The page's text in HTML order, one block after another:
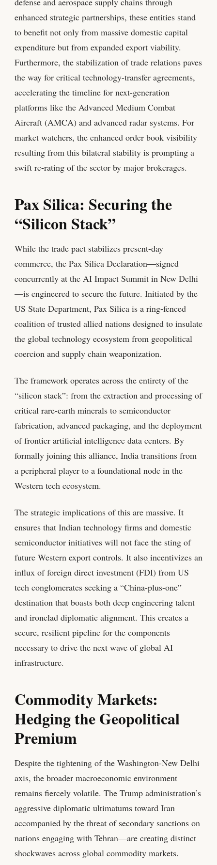
enhanced strategic partnerships, these entities stand
to benefit not only from massive domestic capital
expenditure but from expanded export viability.
Furthermore, the stabilization of trade relations paves
the way for critical technology-transfer agreements,
accelerating the timeline for next-generation
platforms like the Advanced Medium Combat
Aircraft (AMCA) and advanced radar systems. For
market watchers, the enhanced order book visibility
resulting from this bilateral stability is prompting a
swift re-rating of the sector by major brokerages.
Pax Silica: Securing the
“Silicon Stack”
While the trade pact stabilizes present-day
commerce, the Pax Silica Declaration—signed
concurrently at the AI Impact Summit in New Delhi
—is engineered to secure the future. Initiated by the
US State Department, Pax Silica is a ring-fenced
coalition of trusted allied nations designed to insulate
the global technology ecosystem from geopolitical
coercion and supply chain weaponization.
The framework operates across the entirety of the
“silicon stack”: from the extraction and processing of
critical rare-earth minerals to semiconductor
fabrication, advanced packaging, and the deployment
of frontier artificial intelligence data centers. By
formally joining this alliance, India transitions from
a peripheral player to a foundational node in the
Western tech ecosystem.
The strategic implications of this are massive. It
ensures that Indian technology firms and domestic
semiconductor initiatives will not face the sting of
future Western export controls. It also incentivizes an
influx of foreign direct investment (FDI) from US
tech conglomerates seeking a “China-plus-one”
destination that boasts both deep engineering talent
and ironclad diplomatic alignment. This creates a
secure, resilient pipeline for the components
necessary to drive the next wave of global AI
infrastructure.
Commodity Markets:
Hedging the Geopolitical
Premium
Despite the tightening of the Washington-New Delhi
axis, the broader macroeconomic environment
remains fiercely volatile. The Trump administration’s
aggressive diplomatic ultimatums toward Iran—
accompanied by the threat of secondary sanctions on
nations engaging with Tehran—are creating distinct
shockwaves across global commodity markets.